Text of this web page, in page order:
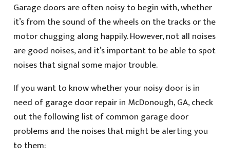
Garage doors are often noisy to begin with, whether
it’s from the sound of the wheels on the tracks or the
motor chugging along happily. However, not all noises
are good noises, and it’s important to be able to spot
noises that signal some major trouble.
If you want to know whether your noisy door is in
need of garage door repair in McDonough, GA, check
out the following list of common garage door
problems and the noises that might be alerting you
to them: